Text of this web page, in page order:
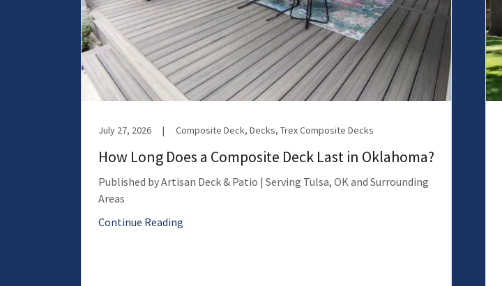
July 27, 2026 | Composite Deck, Decks, Trex Composite Decks
How Long Does a Composite Deck Last in Oklahoma?
Published by Artisan Deck & Patio | Serving Tulsa, OK and Surrounding
Areas
Continue Reading